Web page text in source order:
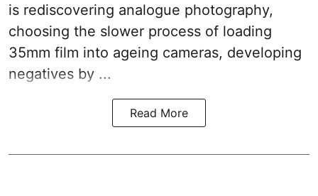
is rediscovering analogue photography,
choosing the slower process of loading
35mm film into ageing cameras, developing
negatives by ...
Read More